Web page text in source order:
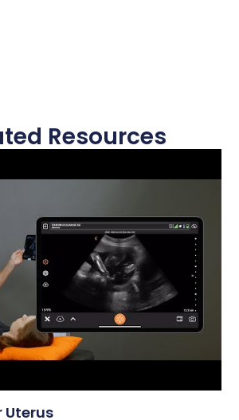
Resources
Uterus